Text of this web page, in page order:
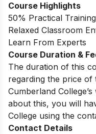
Course Highlights
50% Practical Training
Relaxed Classroom
Learn From Experts
Course Duration &
The duration of this
regarding the price
Cumberland
about this, you will
College using the
Contact Details